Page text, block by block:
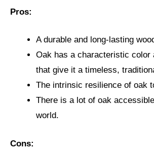
Pros:
A durable and long-lasting
Oak has a characteristic color
that give it a timeless,
The intrinsic resilience of oak
There is a lot of oak
world.
Cons: